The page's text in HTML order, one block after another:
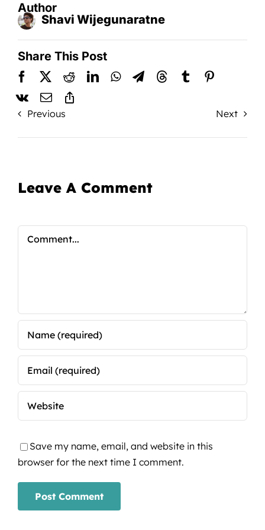
Author
Shavi Wijegunaratne
Share This Post
Previous Next
Leave A Comment
Comment
Save my name, email, and website in this
browser for the next time I comment.